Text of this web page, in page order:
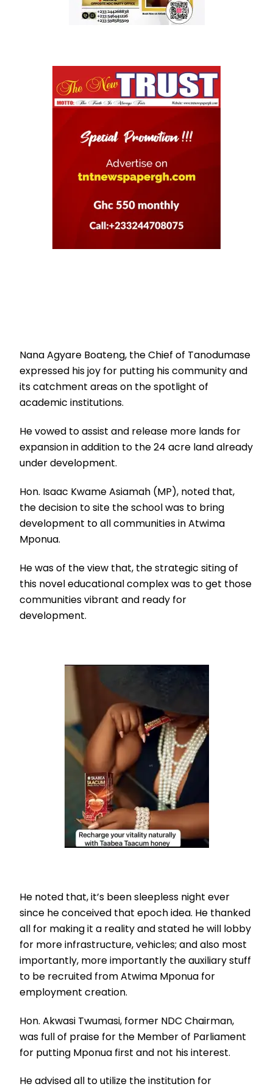
Nana Agyare Boateng, the Chief of Tanodumase
expressed his joy for putting his community and
its catchment areas on the spotlight of
academic institutions.
He vowed to assist and release more lands for
expansion in addition to the 24 acre land already
under development.
Hon. Isaac Kwame Asiamah (MP), noted that,
the decision to site the school was to bring
development to all communities in Atwima
Mponua.
He was of the view that, the strategic siting of
this novel educational complex was to get those
communities vibrant and ready for
development.
He noted that, it’s been sleepless night ever
since he conceived that epoch idea. He thanked
all for making it a reality and stated he will lobby
for more infrastructure, vehicles; and also most
importantly, more importantly the auxiliary stuff
to be recruited from Atwima Mponua for
employment creation.
Hon. Akwasi Twumasi, former NDC Chairman,
was full of praise for the Member of Parliament
for putting Mponua first and not his interest.
He advised all to utilize the institution for